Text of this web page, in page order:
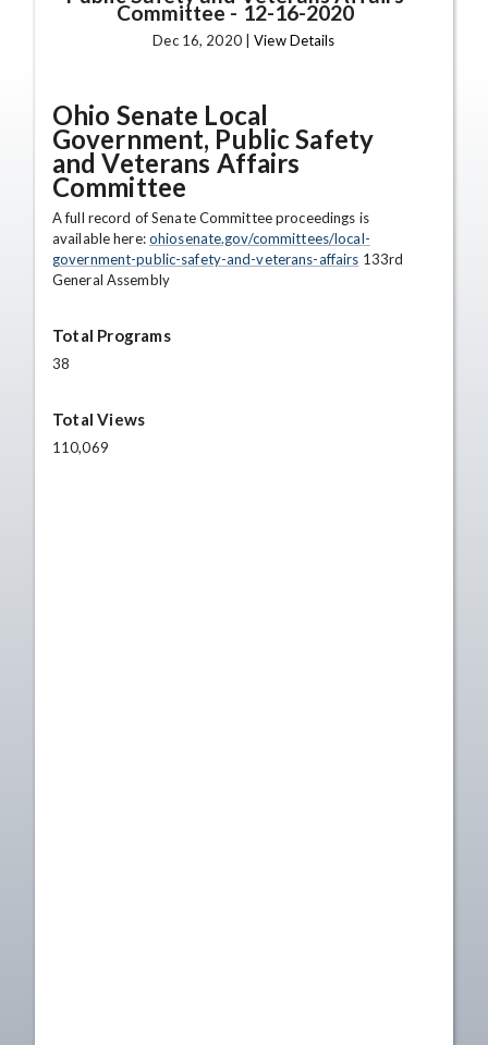
Committee - 12-16-2020
Dec 16, 2020 |View Details
Ohio Senate Local
Government, Public Safety
and Veterans Affairs
Committee
A full record of Senate Committee proceedings is
available here:ohiosenate.gov/committees/local-
government-public-safety-and-veterans-affairs 133rd
General Assembly
Total Programs
38
Total Views
110,069